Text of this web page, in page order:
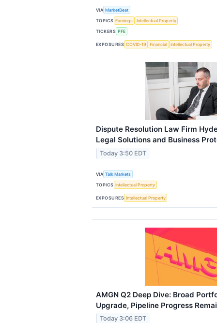
VIA MarketBeat
TOPICS Earnings
Intellectual Property
TICKERS PFE
EXPOSURES COVID-19 Financial Intellectual Property
Dispute Resolution Law Firm
Legal Solutions and Business
Today 3:50 EDT
VIA Talk Markets
TOPICS Intellectual Property
EXPOSURES Intellectual Property
AMGN Q2 Deep Dive: Broad
Upgrade, Pipeline Progress
Today 3:06 EDT